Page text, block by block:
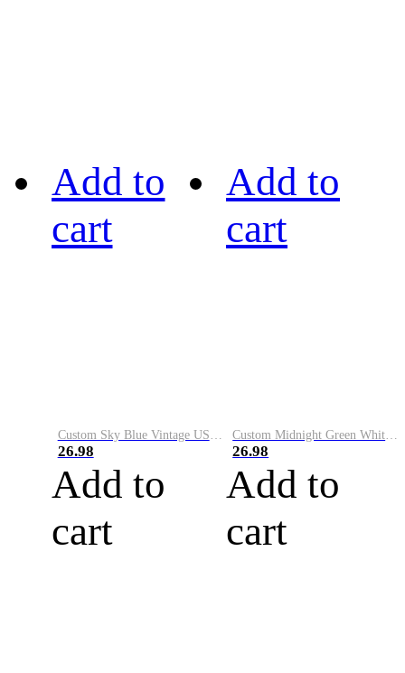
Add to
cart
Custom Sky Blue Vintage USA Flag-Cream Performance Vapor Golf Polo Shirt
26.98
Add to
cart
Add to
cart
Custom Midnight Green White-Black Performance Vapor Golf Polo Shirt
26.98
Add to
cart